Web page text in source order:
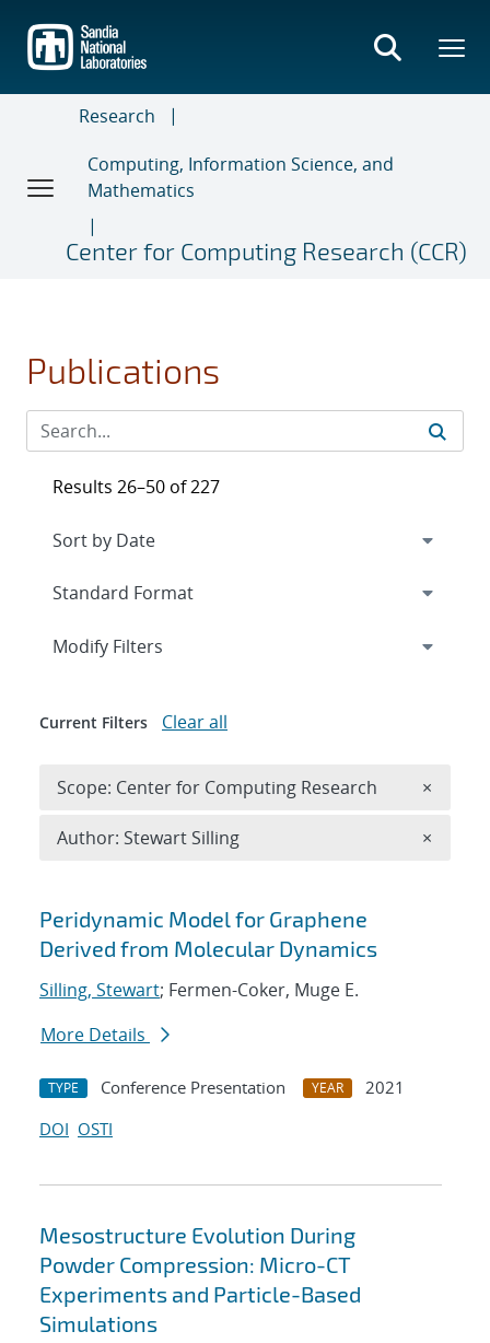
main
content
Research
Computing, Information Science, and
Mathematics
Center for Computing Research (CCR)
Publications
Search results
Peridynamic Model for Graphene
Derived from Molecular Dynamics
Silling, Stewart; Fermen-Coker, Muge E.
More Details
TYPE Conference Presentation YEAR
2021
DOI OSTI
Mesostructure Evolution During
Powder Compression: Micro-CT
Experiments and Particle-Based
Simulations
Results 26–50 of 227
Expand
Modify Filters
Current Filters Clear all
Scope: Center for Computing Research ×
Author: Stewart Silling ×